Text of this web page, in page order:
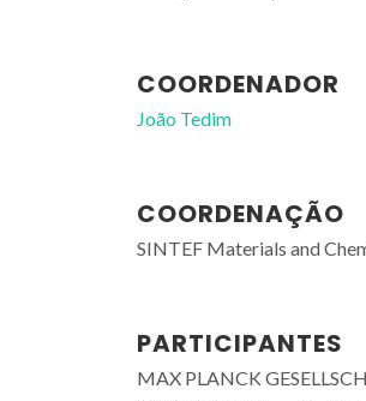
COORDENADOR
João Tedim
COORDENAÇÃO
SINTEF Materials and
PARTICIPANTES
MAX PLANCK